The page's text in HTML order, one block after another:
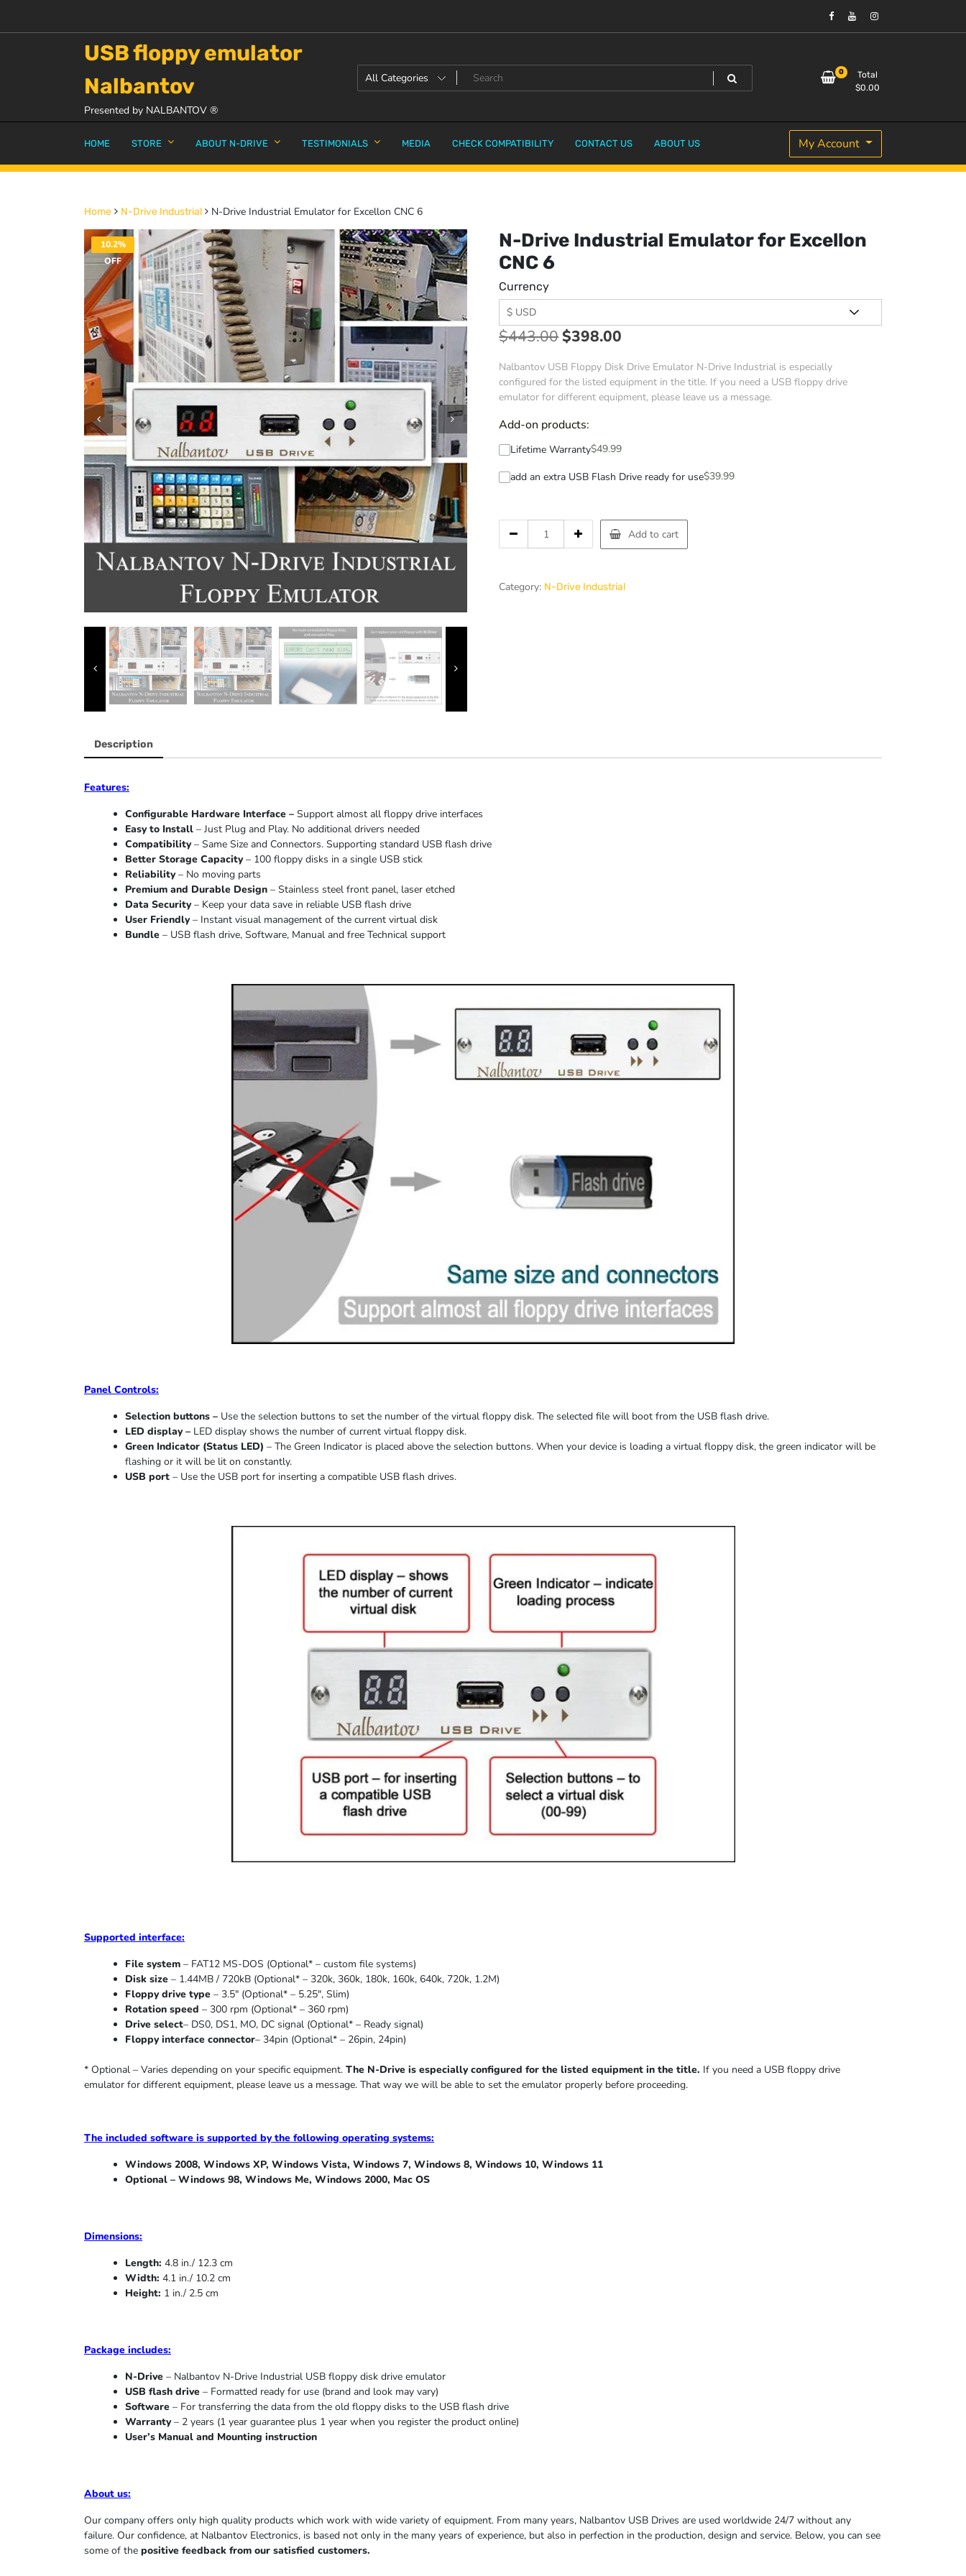
USB floppy emulator
Nalbantov
Presented by NALBANTOV ®
0
Total
$0.00
HOME STORE ABOUT N-DRIVE TESTIMONIALS MEDIA CHECK COMPATIBILITY CONTACT US ABOUT US My Account
Home N-Drive Industrial N-Drive Industrial Emulator for Excellon CNC 6
10.2%
OFF
N-Drive Industrial Emulator for Excellon
CNC 6
Currency
$443.00$398.00
Nalbantov USB Floppy Disk Drive Emulator N-Drive Industrial is especially
configured for the listed equipment in the title. If you need a USB floppy drive
emulator for different equipment, please leave us a message.
Add-on products:
Lifetime Warranty$49.99
add an extra USB Flash Drive ready for use$39.99
Add to cart
Category: N-Drive Industrial
Description
Features:
Configurable Hardware Interface – Support almost all floppy drive interfaces
Easy to Install – Just Plug and Play. No additional drivers needed
Compatibility – Same Size and Connectors. Supporting standard USB flash drive
Better Storage Capacity – 100 floppy disks in a single USB stick
Reliability – No moving parts
Premium and Durable Design – Stainless steel front panel, laser etched
Data Security – Keep your data save in reliable USB flash drive
User Friendly – Instant visual management of the current virtual disk
Bundle – USB flash drive, Software, Manual and free Technical support
Panel Controls:
Selection buttons – Use the selection buttons to set the number of the virtual floppy disk. The selected file will boot from the USB flash drive.
LED display – LED display shows the number of current virtual floppy disk.
Green Indicator (Status LED) – The Green Indicator is placed above the selection buttons. When your device is loading a virtual floppy disk, the green indicator will be
flashing or it will be lit on constantly.
USB port – Use the USB port for inserting a compatible USB flash drives.
Supported interface:
File system – FAT12 MS-DOS (Optional* – custom file systems)
Disk size – 1.44MB / 720kB (Optional* – 320k, 360k, 180k, 160k, 640k, 720k, 1.2M)
Floppy drive type – 3.5″ (Optional* – 5.25″, Slim)
Rotation speed – 300 rpm (Optional* – 360 rpm)
Drive select– DS0, DS1, MO, DC signal (Optional* – Ready signal)
Floppy interface connector– 34pin (Optional* – 26pin, 24pin)
* Optional – Varies depending on your specific equipment. The N-Drive is especially configured for the listed equipment in the title. If you need a USB floppy drive
emulator for different equipment, please leave us a message. That way we will be able to set the emulator properly before proceeding.
The included software is supported by the following operating systems:
Windows 2008, Windows XP, Windows Vista, Windows 7, Windows 8, Windows 10, Windows 11
Optional – Windows 98, Windows Me, Windows 2000, Mac OS
Dimensions:
Length: 4.8 in./ 12.3 cm
Width: 4.1 in./ 10.2 cm
Height: 1 in./ 2.5 cm
Package includes:
N-Drive – Nalbantov N-Drive Industrial USB floppy disk drive emulator
USB flash drive – Formatted ready for use (brand and look may vary)
Software – For transferring the data from the old floppy disks to the USB flash drive
Warranty – 2 years (1 year guarantee plus 1 year when you register the product online)
User’s Manual and Mounting instruction
About us:
Our company offers only high quality products which work with wide variety of equipment. From many years, Nalbantov USB Drives are used worldwide 24/7 without any
failure. Our confidence, at Nalbantov Electronics, is based not only in the many years of experience, but also in perfection in the production, design and service. Below, you can see
some of the positive feedback from our satisfied customers.